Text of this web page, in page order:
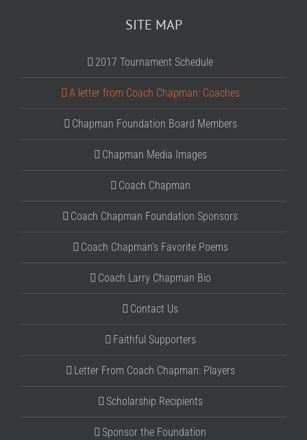
SITE MAP
2017 Tournament Schedule
A letter from Coach Chapman: Coaches
Chapman Foundation Board Members
Chapman Media Images
Coach Chapman
Coach Chapman Foundation Sponsors
Coach Chapman’s Favorite Poems
Coach Larry Chapman Bio
Contact Us
Faithful Supporters
Letter From Coach Chapman: Players
Scholarship Recipients
Sponsor the Foundation